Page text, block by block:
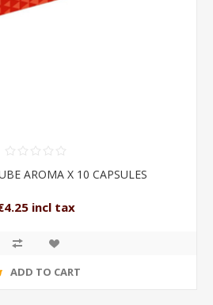
AROMA X 10 CAPSULES
incl tax
ADD TO CART